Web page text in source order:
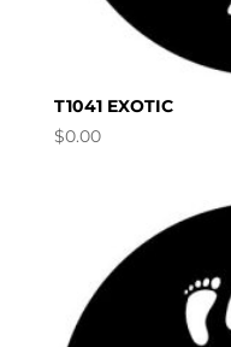
T1041 EXOTIC
$0.00